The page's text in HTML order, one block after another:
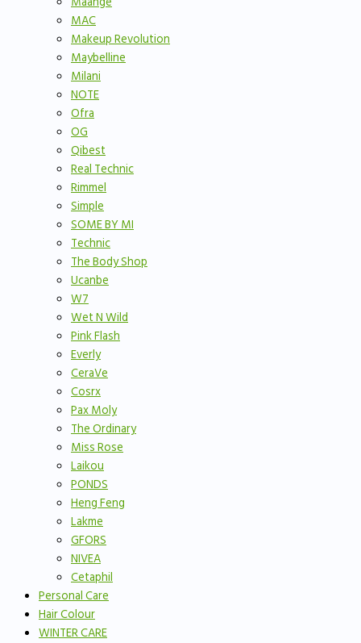
MAC
Makeup Revolution
Maybelline
Milani
NOTE
Ofra
OG
Qibest
Real Technic
Rimmel
Simple
SOME BY MI
Technic
The Body Shop
Ucanbe
W7
Wet N Wild
Pink Flash
Everly
CeraVe
Cosrx
Pax Moly
The Ordinary
Miss Rose
Laikou
PONDS
Heng Feng
Lakme
GFORS
NIVEA
Cetaphil
Personal Care
Hair Colour
WINTER CARE